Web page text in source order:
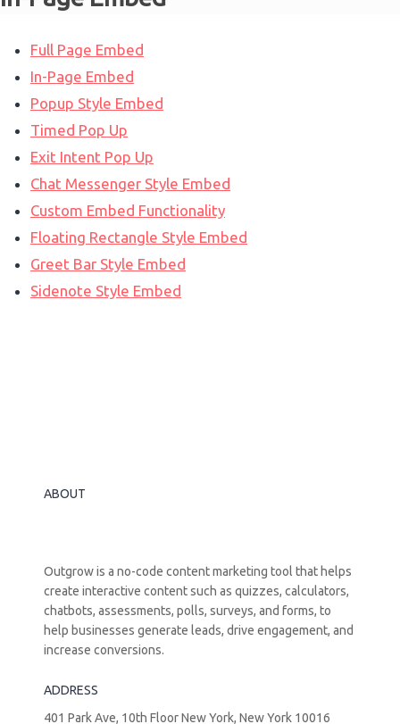
Full Page Embed
In-Page Embed
Popup Style Embed
Timed Pop Up
Exit Intent Pop Up
Chat Messenger Style Embed
Custom Embed Functionality
Floating Rectangle Style Embed
Greet Bar Style Embed
Sidenote Style Embed
ABOUT
Outgrow is a no-code content marketing tool that helps
create interactive content such as quizzes, calculators,
chatbots, assessments, polls, surveys, and forms, to
help businesses generate leads, drive engagement, and
increase conversions.
ADDRESS
401 Park Ave, 10th Floor New York, New York 10016